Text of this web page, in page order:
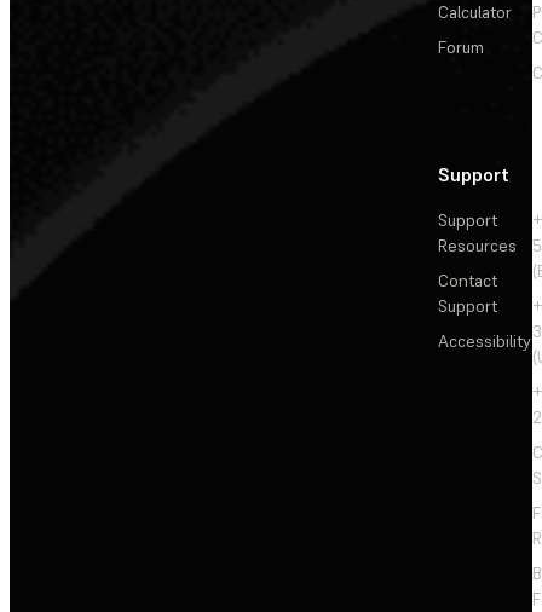
Calculator
Forum
Support
Support
Resources
Contact
Support
Accessibility